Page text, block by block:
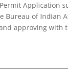
Application
Bureau of Indian
approving with